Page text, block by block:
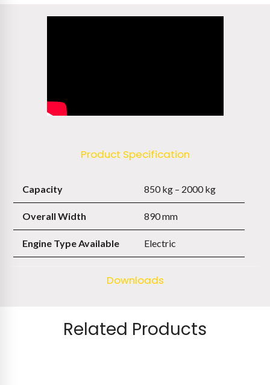
Product Specification
Capacity 850 kg – 2000 kg
Overall Width 890 mm
Engine Type Available Electric
Downloads
Related Products